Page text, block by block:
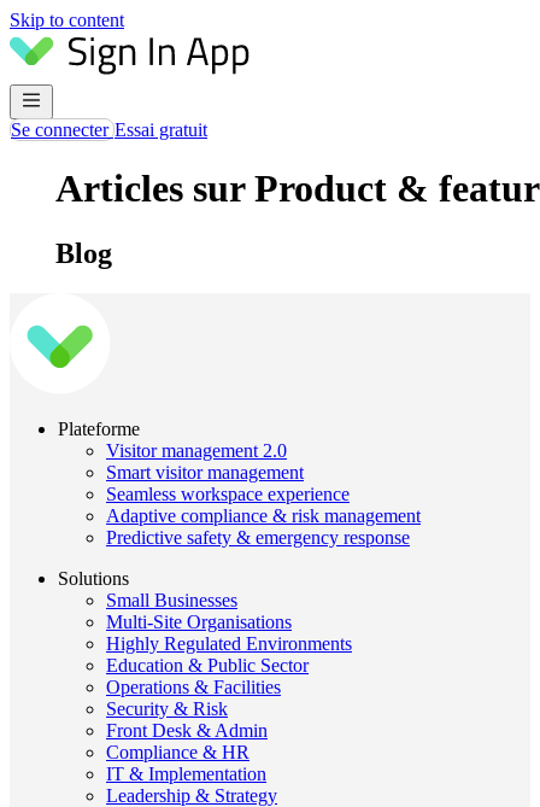
Skip to content
Se connecterEssai gratuit
Articles sur Product &
Blog
Plateforme
Visitor management 2.0
Smart visitor management
Seamless workspace experience
Adaptive compliance & risk management
Predictive safety & emergency response
Solutions
Small Businesses
Multi-Site Organisations
Highly Regulated Environments
Education & Public Sector
Operations & Facilities
Security & Risk
Front Desk & Admin
Compliance & HR
IT & Implementation
Leadership & Strategy